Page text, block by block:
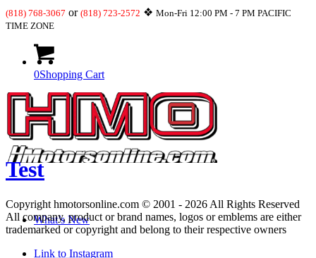
(818) 768-3067 or (818) 723-2572 ❖ Mon-Fri 12:00 PM - 7 PM PACIFIC
TIME ZONE
0Shopping Cart
What’s New
Test
Copyright hmotorsonline.com © 2001 - 2026 All Rights Reserved
All company, product or brand names, logos or emblems are either
trademarked or copyright and belong to their respective owners
Link to Instagram